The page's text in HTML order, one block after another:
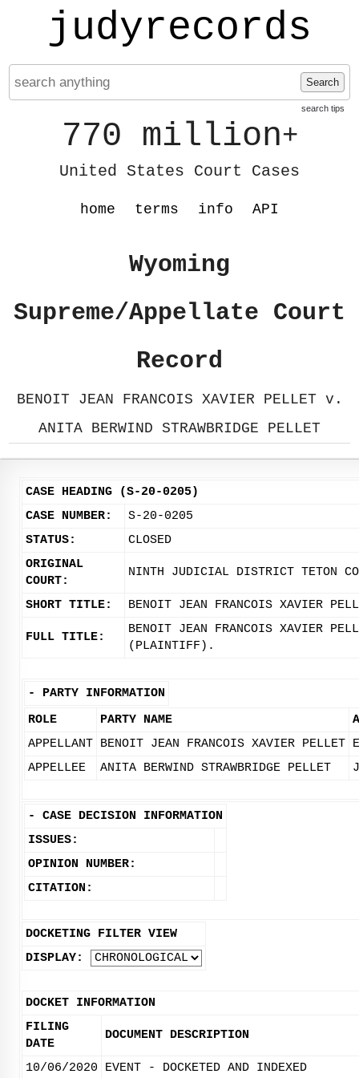
judyrecords
Search
search tips
770 million+
United States Court Cases
home terms info API
Wyoming
Supreme/Appellate Court
Record
BENOIT JEAN FRANCOIS XAVIER PELLET v.
ANITA BERWIND STRAWBRIDGE PELLET
CASE HEADING (S-20-0205)
CASE NUMBER:
S-20-0205
STATUS:
CLOSED
ORIGINAL
COURT:
NINTH JUDICIAL DISTRICT TETON
SHORT TITLE: BENOIT JEAN FRANCOIS XAVIER
FULL TITLE:
BENOIT JEAN FRANCOIS XAVIER
(PLAINTIFF).
- PARTY INFORMATION
ROLE
PARTY NAME
APPELLANT BENOIT JEAN FRANCOIS XAVIER PELLET
APPELLEE
ANITA BERWIND STRAWBRIDGE PELLET
- CASE DECISION INFORMATION
ISSUES:
OPINION NUMBER:
CITATION:
DOCKETING FILTER VIEW
DISPLAY:
DOCKET INFORMATION
FILING
DATE
DOCUMENT DESCRIPTION
10/06/2020 EVENT - DOCKETED AND INDEXED